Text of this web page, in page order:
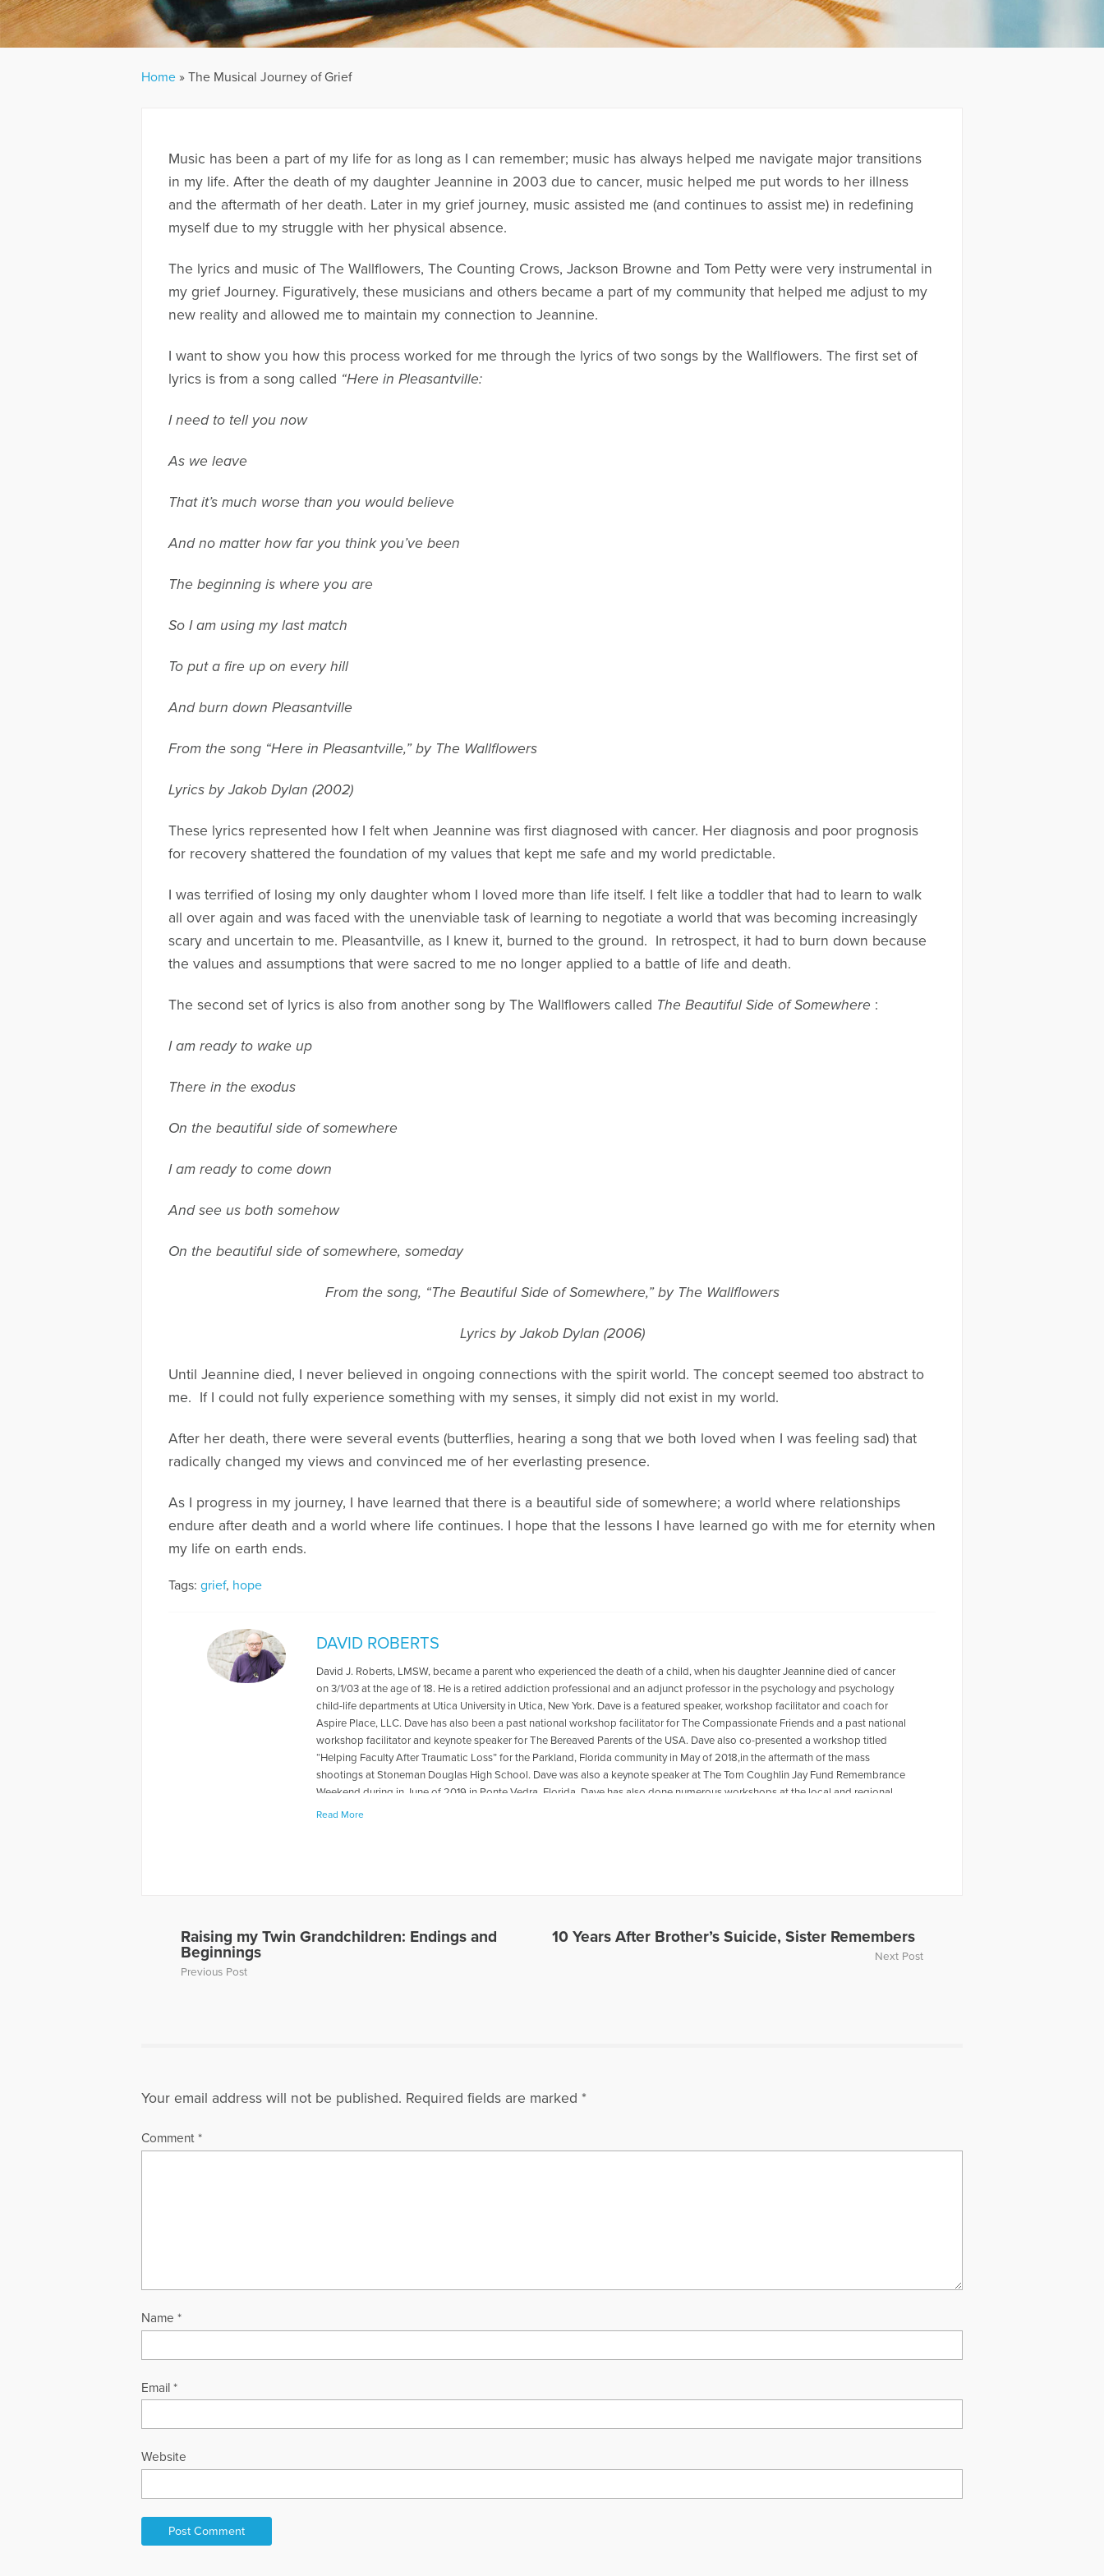
Home » The Musical Journey of Grief
Music has been a part of my life for as long as I can remember; music has always helped me navigate major transitions
in my life. After the death of my daughter Jeannine in 2003 due to cancer, music helped me put words to her illness
and the aftermath of her death. Later in my grief journey, music assisted me (and continues to assist me) in redefining
myself due to my struggle with her physical absence.
The lyrics and music of The Wallflowers, The Counting Crows, Jackson Browne and Tom Petty were very instrumental in
my grief Journey. Figuratively, these musicians and others became a part of my community that helped me adjust to my
new reality and allowed me to maintain my connection to Jeannine.
I want to show you how this process worked for me through the lyrics of two songs by the Wallflowers. The first set of
lyrics is from a song called “Here in Pleasantville:
I need to tell you now
As we leave
That it’s much worse than you would believe
And no matter how far you think you’ve been
The beginning is where you are
So I am using my last match
To put a fire up on every hill
And burn down Pleasantville
From the song “Here in Pleasantville,” by The Wallflowers
Lyrics by Jakob Dylan (2002)
These lyrics represented how I felt when Jeannine was first diagnosed with cancer. Her diagnosis and poor prognosis
for recovery shattered the foundation of my values that kept me safe and my world predictable.
I was terrified of losing my only daughter whom I loved more than life itself. I felt like a toddler that had to learn to walk
all over again and was faced with the unenviable task of learning to negotiate a world that was becoming increasingly
scary and uncertain to me. Pleasantville, as I knew it, burned to the ground. In retrospect, it had to burn down because
the values and assumptions that were sacred to me no longer applied to a battle of life and death.
The second set of lyrics is also from another song by The Wallflowers called The Beautiful Side of Somewhere :
I am ready to wake up
There in the exodus
On the beautiful side of somewhere
I am ready to come down
And see us both somehow
On the beautiful side of somewhere, someday
From the song, “The Beautiful Side of Somewhere,” by The Wallflowers
Lyrics by Jakob Dylan (2006)
Until Jeannine died, I never believed in ongoing connections with the spirit world. The concept seemed too abstract to
me. If I could not fully experience something with my senses, it simply did not exist in my world.
After her death, there were several events (butterflies, hearing a song that we both loved when I was feeling sad) that
radically changed my views and convinced me of her everlasting presence.
As I progress in my journey, I have learned that there is a beautiful side of somewhere; a world where relationships
endure after death and a world where life continues. I hope that the lessons I have learned go with me for eternity when
my life on earth ends.
Tags: grief, hope
DAVID ROBERTS
David J. Roberts, LMSW, became a parent who experienced the death of a child, when his daughter Jeannine died of cancer
on 3/1/03 at the age of 18. He is a retired addiction professional and an adjunct professor in the psychology and psychology
child-life departments at Utica University in Utica, New York. Dave is a featured speaker, workshop facilitator and coach for
Aspire Place, LLC. Dave has also been a past national workshop facilitator for The Compassionate Friends and a past national
workshop facilitator and keynote speaker for The Bereaved Parents of the USA. Dave also co-presented a workshop titled
“Helping Faculty After Traumatic Loss” for the Parkland, Florida community in May of 2018,in the aftermath of the mass
shootings at Stoneman Douglas High School. Dave was also a keynote speaker at The Tom Coughlin Jay Fund Remembrance
Weekend during in June of 2019 in Ponte Vedra, Florida .Dave has also done numerous workshops at the local and regional
levels related to transformation from grief and loss. He is the co-author with Reverend Patty Furino of the recently published
a Loved One. He has appeared on numerous radio and internet broadcasts and Open to Hope Television. Dave was also part
of a panel in 2016 for the BBC Podcast, World Have Your Say, with other grief experts, discussing the death of Carrie Fisher.
Read More
Raising my Twin Grandchildren: Endings and
Beginnings
Previous Post
10 Years After Brother’s Suicide, Sister Remembers
Next Post
Your email address will not be published. Required fields are marked *
Comment *
Name *
Email *
Website